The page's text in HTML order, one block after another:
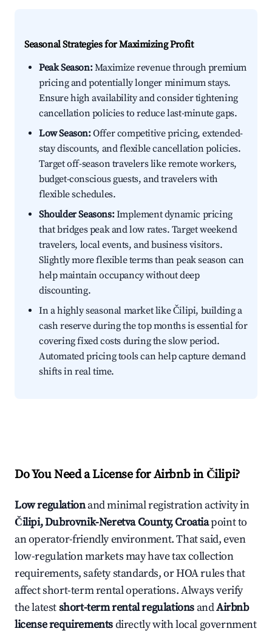
Seasonal Strategies for Maximizing Profit
Peak Season:Maximize revenue through premium
pricing and potentially longer minimum stays.
Ensure high availability and consider tightening
cancellation policies to reduce last-minute gaps.
Low Season:Offer competitive pricing, extended-
stay discounts, and flexible cancellation policies.
Target off-season travelers like remote workers,
budget-conscious guests, and travelers with
flexible schedules.
Shoulder Seasons:Implement dynamic pricing
that bridges peak and low rates. Target weekend
travelers, local events, and business visitors.
Slightly more flexible terms than peak season can
help maintain occupancy without deep
discounting.
In a highly seasonal market like Čilipi, building a
cash reserve during the top months is essential for
covering fixed costs during the slow period.
Automated pricing tools can help capture demand
shifts in real time.
Do You Need a License for Airbnb in Čilipi?
Low regulationand minimal registration activity in
Čilipi, Dubrovnik-Neretva County, Croatiapoint to
an operator-friendly environment. That said, even
low-regulation markets may have tax collection
requirements, safety standards, or HOA rules that
affect short-term rental operations. Always verify
the latestshort-term rental regulations andAirbnb
license requirementsdirectly with local government